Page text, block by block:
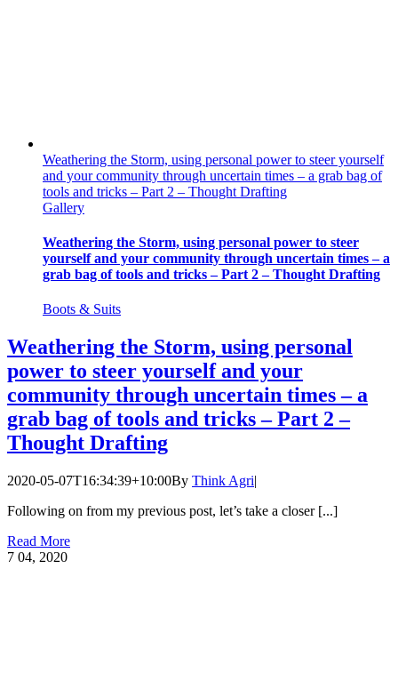
Weathering the Storm, using personal power to steer yourself
and your community through uncertain times – a grab bag of
tools and tricks – Part 2 – Thought Drafting
Gallery
Weathering the Storm, using personal power to steer
yourself and your community through uncertain times – a
grab bag of tools and tricks – Part 2 – Thought Drafting
Boots & Suits
Weathering the Storm, using personal
power to steer yourself and your
community through uncertain times – a
grab bag of tools and tricks – Part 2 –
Thought Drafting
2020-05-07T16:34:39+10:00By Think Agri|
Following on from my previous post, let’s take a closer [...]
Read More
7 04, 2020